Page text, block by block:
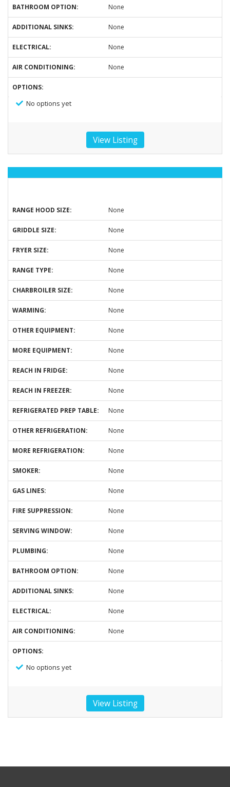
BATHROOM OPTION: None
ADDITIONAL SINKS: None
ELECTRICAL: None
AIR CONDITIONING: None
OPTIONS:
No options yet
View Listing
RANGE HOOD SIZE: None
GRIDDLE SIZE: None
FRYER SIZE: None
RANGE TYPE: None
CHARBROILER SIZE: None
WARMING: None
OTHER EQUIPMENT: None
MORE EQUIPMENT: None
REACH IN FRIDGE: None
REACH IN FREEZER: None
REFRIGERATED PREP TABLE: None
OTHER REFRIGERATION: None
MORE REFRIGERATION: None
SMOKER: None
GAS LINES: None
FIRE SUPPRESSION: None
SERVING WINDOW: None
PLUMBING: None
BATHROOM OPTION: None
ADDITIONAL SINKS: None
ELECTRICAL: None
AIR CONDITIONING: None
OPTIONS:
No options yet
View Listing